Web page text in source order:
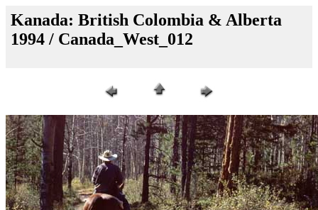
Kanada: British Colombia & Alberta
1994 / Canada_West_012